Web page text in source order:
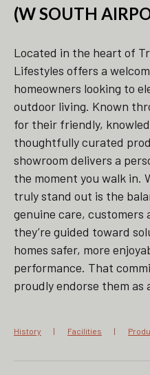
(W SOUTH
Located in the heart of
Lifestyles offers a
homeowners looking to
outdoor living. Known
for their friendly,
thoughtfully curated
showroom delivers a
the moment you walk in.
truly stand out is the
genuine care, customers
they’re guided toward
homes safer, more
performance. That
proudly endorse them as
History Facilities